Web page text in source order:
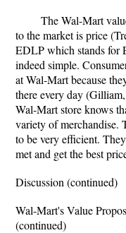
The Wal-Mart
to the market is price
EDLP which stands for
indeed simple.
at Wal-Mart because
there every day
Wal-Mart store knows
variety of merchandise.
to be very efficient.
met and get the best
Discussion (continued)
Wal-Mart's Value
(continued)